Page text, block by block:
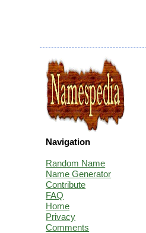
Navigation
Random Name
Name Generator
Contribute
FAQ
Home
Privacy
Comments